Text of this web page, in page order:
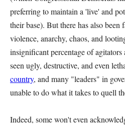
preferring to maintain a 'live' and
their base). But there has also
violence, anarchy, chaos, and
insignificant percentage of agitators
seen ugly, destructive, and even
country, and many "leaders" in
unable to do what it takes to quell
Indeed, some won't even